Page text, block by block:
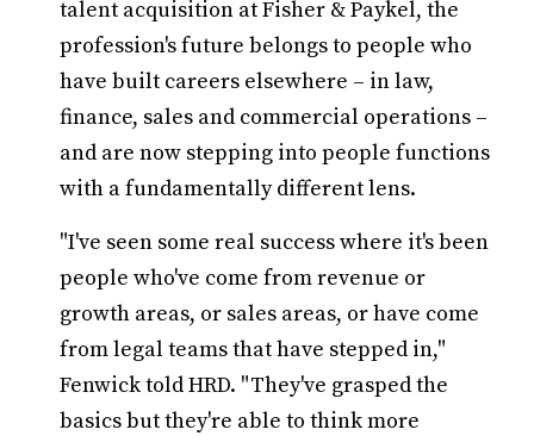
talent acquisition at Fisher & Paykel, the
profession's future belongs to people who
have built careers elsewhere – in law,
finance, sales and commercial operations –
and are now stepping into people functions
with a fundamentally different lens.
"I've seen some real success where it's been
people who've come from revenue or
growth areas, or sales areas, or have come
from legal teams that have stepped in,"
Fenwick told HRD. "They've grasped the
basics but they're able to think more